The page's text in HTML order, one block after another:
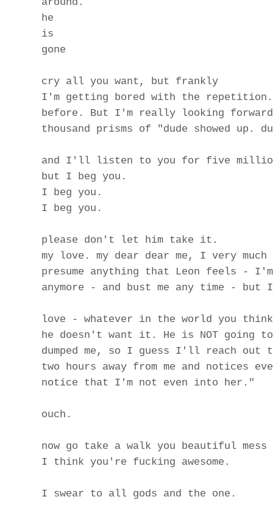
around.
he
is
gone
cry all you want, but frankly
I'm getting bored with the
before. But I'm really looking
thousand prisms of "dude showed up.
and I'll listen to you for five
but I beg you.
I beg you.
I beg you.
please don't let him take it.
my love. my dear dear me, I very
presume anything that Leon feels -
anymore - and bust me any time - but
love - whatever in the world you
he doesn't want it. He is NOT going
dumped me, so I guess I'll reach
two hours away from me and notices
notice that I'm not even into her."
ouch.
now go take a walk you beautiful mess
I think you're fucking awesome.
I swear to all gods and the one.